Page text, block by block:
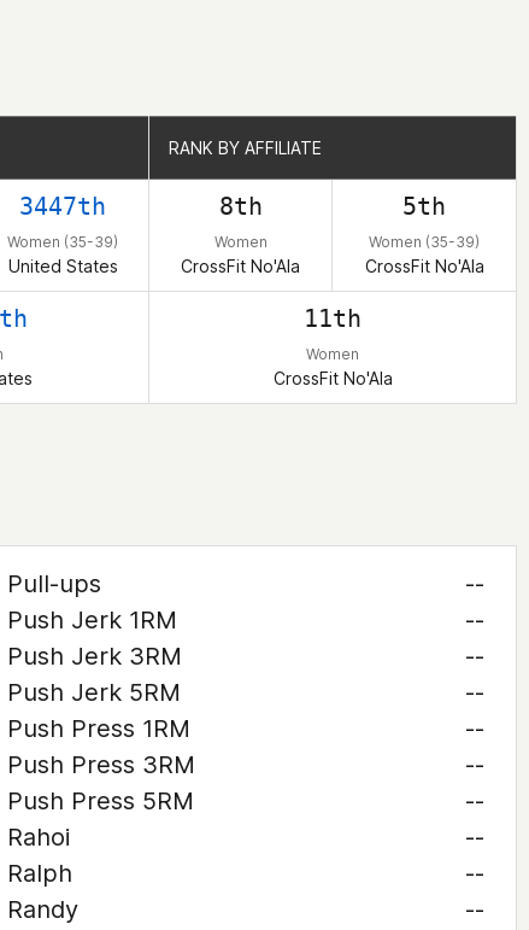
RANK BY AFFILIATE
3447th
Women (35-39)
United States
8th
Women
CrossFit No'Ala
5th
Women (35-39)
CrossFit No'Ala
11th
Women
CrossFit No'Ala
RANK BY AFFILIATE
Pull-ups
--
Push Jerk 1RM
--
Push Jerk 3RM
--
Push Jerk 5RM
--
Push Press 1RM
--
Push Press 3RM
--
Push Press 5RM
--
Rahoi
--
Ralph
--
Randy
--